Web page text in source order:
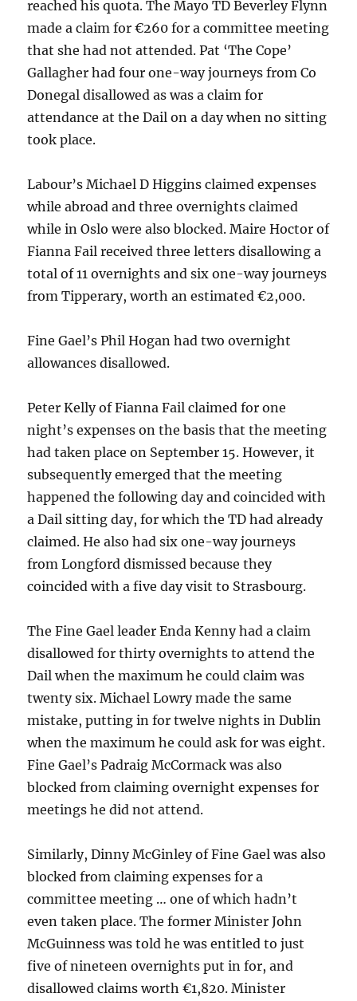
reached his quota. The Mayo TD Beverley Flynn
made a claim for €260 for a committee meeting
that she had not attended. Pat ‘The Cope’
Gallagher had four one-way journeys from Co
Donegal disallowed as was a claim for
attendance at the Dail on a day when no sitting
took place.
Labour’s Michael D Higgins claimed expenses
while abroad and three overnights claimed
while in Oslo were also blocked. Maire Hoctor of
Fianna Fail received three letters disallowing a
total of 11 overnights and six one-way journeys
from Tipperary, worth an estimated €2,000.
Fine Gael’s Phil Hogan had two overnight
allowances disallowed.
Peter Kelly of Fianna Fail claimed for one
night’s expenses on the basis that the meeting
had taken place on September 15. However, it
subsequently emerged that the meeting
happened the following day and coincided with
a Dail sitting day, for which the TD had already
claimed. He also had six one-way journeys
from Longford dismissed because they
coincided with a five day visit to Strasbourg.
The Fine Gael leader Enda Kenny had a claim
disallowed for thirty overnights to attend the
Dail when the maximum he could claim was
twenty six. Michael Lowry made the same
mistake, putting in for twelve nights in Dublin
when the maximum he could ask for was eight.
Fine Gael’s Padraig McCormack was also
blocked from claiming overnight expenses for
meetings he did not attend.
Similarly, Dinny McGinley of Fine Gael was also
blocked from claiming expenses for a
committee meeting … one of which hadn’t
even taken place. The former Minister John
McGuinness was told he was entitled to just
five of nineteen overnights put in for, and
disallowed claims worth €1,820. Minister